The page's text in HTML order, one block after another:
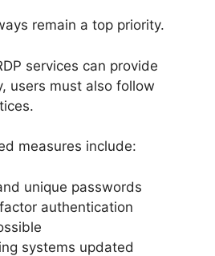
remain a top priority.
services can provide
users must also follow
measures include:
unique passwords
authentication
systems updated